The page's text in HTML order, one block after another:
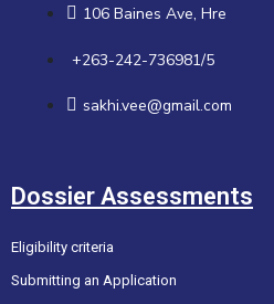
106 Baines Ave, Hre
+263-242-736981/5
sakhi.vee@gmail.com
Dossier Assessments
Eligibility criteria
Submitting an Application